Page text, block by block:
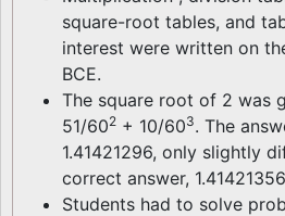
square-root tables, and
interest were written on
BCE.
The square root of 2 was
51/602 + 10/603. The
1.41421296, only slightly
correct answer,
Students had to solve